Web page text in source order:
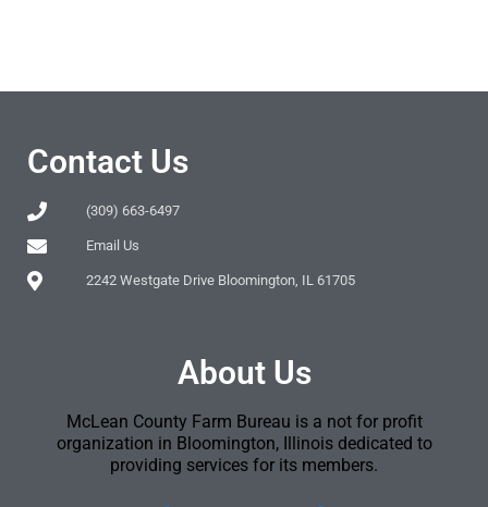
Contact Us
(309) 663-6497
Email Us
2242 Westgate Drive Bloomington, IL 61705
About Us
McLean County Farm Bureau is a not for profit
organization in Bloomington, Illinois dedicated to
providing services for its members.